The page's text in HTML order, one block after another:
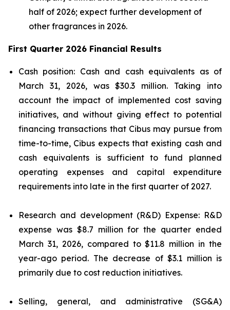
half of 2026; expect further development of
other fragrances in 2026.
First Quarter 2026 Financial Results
Cash position: Cash and cash equivalents as of
March 31, 2026, was $30.3 million. Taking into
account the impact of implemented cost saving
initiatives, and without giving effect to potential
financing transactions that Cibus may pursue from
time-to-time, Cibus expects that existing cash and
cash equivalents is sufficient to fund planned
operating expenses and capital expenditure
requirements into late in the first quarter of 2027.
Research and development (R&D) Expense: R&D
expense was $8.7 million for the quarter ended
March 31, 2026, compared to $11.8 million in the
year-ago period. The decrease of $3.1 million is
primarily due to cost reduction initiatives.
Selling, general, and administrative (SG&A)